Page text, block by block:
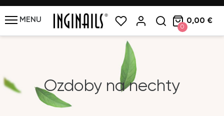
MENU
0
0,00 €
Ozdoby na nechty